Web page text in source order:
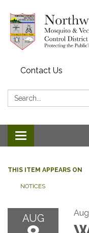
Contact Us
Search:
Toggle navigation
THIS ITEM APPEARS ON
NOTICES
AUG